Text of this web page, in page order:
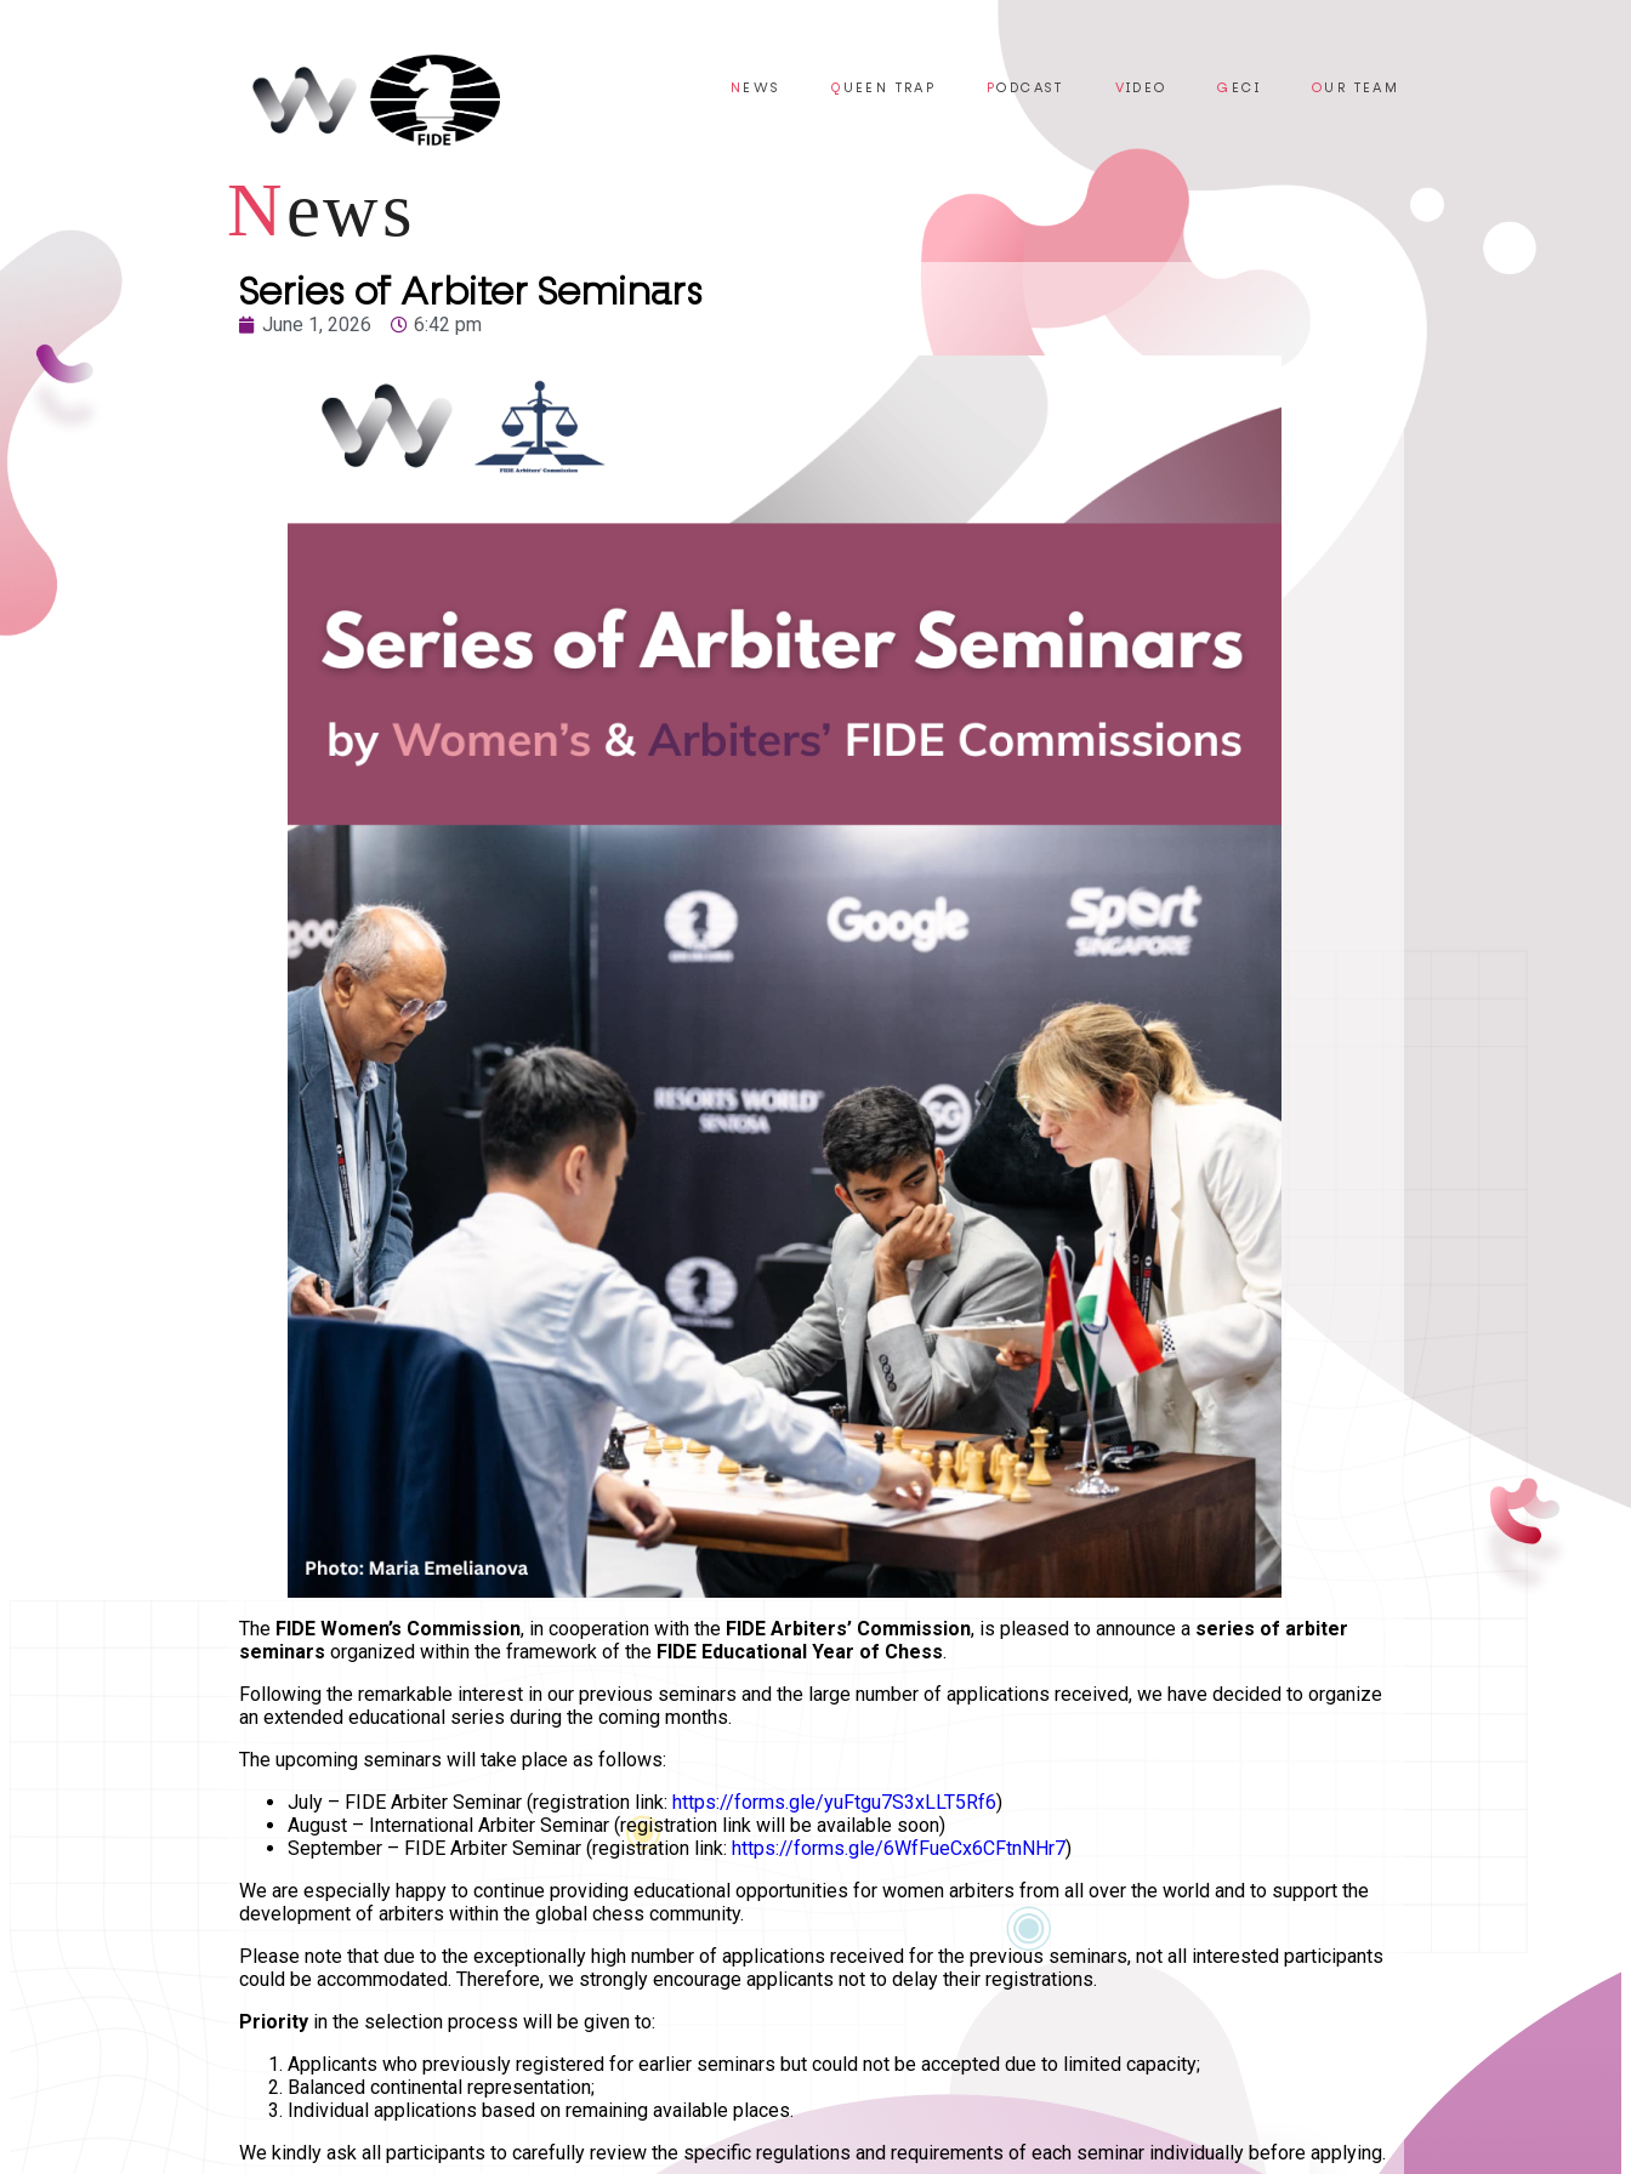
N EWS Q UEEN TRAP PODCAST VIDEO G ECI O UR TEAM
News
Series of Arbiter Seminars
June 1, 2026 6:42 pm
The FIDE Women’s Commission, in cooperation with the FIDE Arbiters’ Commission, is pleased to announce a series of arbiter
seminars organized within the framework of the FIDE Educational Year of Chess.
Following the remarkable interest in our previous seminars and the large number of applications received, we have decided to organize
an extended educational series during the coming months.
The upcoming seminars will take place as follows:
July – FIDE Arbiter Seminar (registration link: https://forms.gle/yuFtgu7S3xLLT5Rf6)
August – International Arbiter Seminar (registration link will be available soon)
September – FIDE Arbiter Seminar (registration link: https://forms.gle/6WfFueCx6CFtnNHr7)
We are especially happy to continue providing educational opportunities for women arbiters from all over the world and to support the
development of arbiters within the global chess community.
Please note that due to the exceptionally high number of applications received for the previous seminars, not all interested participants
could be accommodated. Therefore, we strongly encourage applicants not to delay their registrations.
Priority in the selection process will be given to:
Applicants who previously registered for earlier seminars but could not be accepted due to limited capacity;
Balanced continental representation;
Individual applications based on remaining available places.
We kindly ask all participants to carefully review the specific regulations and requirements of each seminar individually before applying.